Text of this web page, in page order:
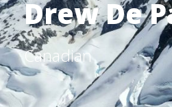
Drew De
Canadian